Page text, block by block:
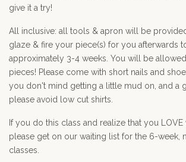
give it a try!
All inclusive: all tools & apron will be
glaze & fire your piece(s) for you afterwards
approximately 3-4 weeks. You will be
pieces! Please come with short nails and
you don't mind getting a little mud on, and a
please avoid low cut shirts.
If you do this class and realize that you
please get on our waiting list for the 6-week,
classes.